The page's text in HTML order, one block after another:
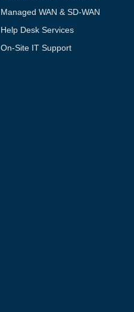
Managed WAN & SD-WAN
Help Desk Services
On-Site IT Support